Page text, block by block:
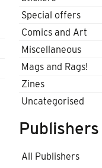
Special offers
Comics and Art
Miscellaneous
Mags and Rags!
Zines
Uncategorised
Publishers
All Publishers